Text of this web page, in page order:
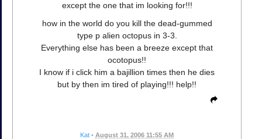
except the one that im looking for!!!
how in the world do you kill the dead-gummed
type p alien octopus in 3-3.
Everything else has been a breeze except that
ocotopus!!
I know if i click him a bajillion times then he dies
but by then im tired of playing!!! help!!
Kat • August 31, 2006 11:55 AM